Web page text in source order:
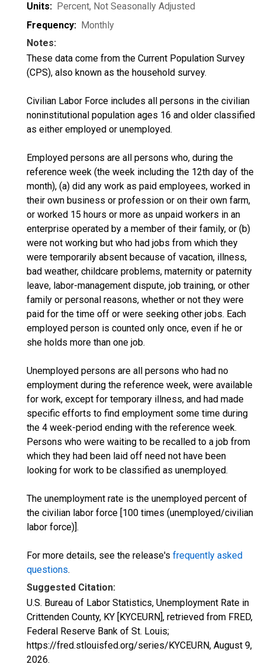
Units: Percent, Not Seasonally Adjusted
Frequency: Monthly
Notes:
These data come from the Current Population Survey
(CPS), also known as the household survey.
Civilian Labor Force includes all persons in the civilian
noninstitutional population ages 16 and older classified
as either employed or unemployed.
Employed persons are all persons who, during the
reference week (the week including the 12th day of the
month), (a) did any work as paid employees, worked in
their own business or profession or on their own farm,
or worked 15 hours or more as unpaid workers in an
enterprise operated by a member of their family, or (b)
were not working but who had jobs from which they
were temporarily absent because of vacation, illness,
bad weather, childcare problems, maternity or paternity
leave, labor-management dispute, job training, or other
family or personal reasons, whether or not they were
paid for the time off or were seeking other jobs. Each
employed person is counted only once, even if he or
she holds more than one job.
Unemployed persons are all persons who had no
employment during the reference week, were available
for work, except for temporary illness, and had made
specific efforts to find employment some time during
the 4 week-period ending with the reference week.
Persons who were waiting to be recalled to a job from
which they had been laid off need not have been
looking for work to be classified as unemployed.
The unemployment rate is the unemployed percent of
the civilian labor force [100 times (unemployed/civilian
labor force)].
For more details, see the release's frequently asked
questions.
Suggested Citation:
U.S. Bureau of Labor Statistics, Unemployment Rate in
Crittenden County, KY [KYCEURN], retrieved from FRED,
Federal Reserve Bank of St. Louis;
https://fred.stlouisfed.org/series/KYCEURN, August 9,
2026.